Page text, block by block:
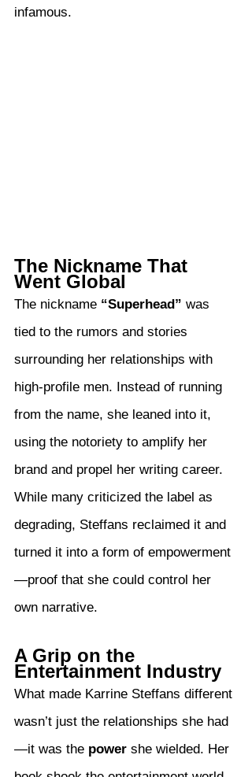
infamous.
The Nickname That
Went Global
The nickname “Superhead” was
tied to the rumors and stories
surrounding her relationships with
high-profile men. Instead of running
from the name, she leaned into it,
using the notoriety to amplify her
brand and propel her writing career.
While many criticized the label as
degrading, Steffans reclaimed it and
turned it into a form of empowerment
—proof that she could control her
own narrative.
A Grip on the
Entertainment Industry
What made Karrine Steffans different
wasn’t just the relationships she had
—it was the power she wielded. Her